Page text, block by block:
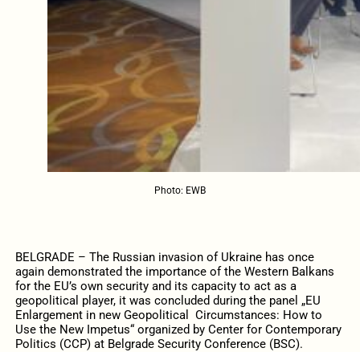
Photo: EWB
BELGRADE – The Russian invasion of Ukraine has once
again demonstrated the importance of the Western Balkans
for the EU’s own security and its capacity to act as a
geopolitical player, it was concluded during the panel „EU
Enlargement in new Geopolitical Circumstances: How to
Use the New Impetus“ organized by Center for Contemporary
Politics (CCP) at Belgrade Security Conference (BSC).